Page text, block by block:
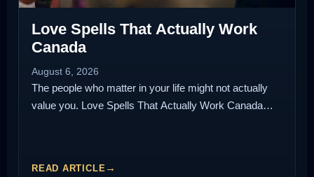
Love Spells That Actually Work
Canada
August 6, 2026
The people who matter in your life might not actually
value you. Love Spells That Actually Work Canada…
READ ARTICLE